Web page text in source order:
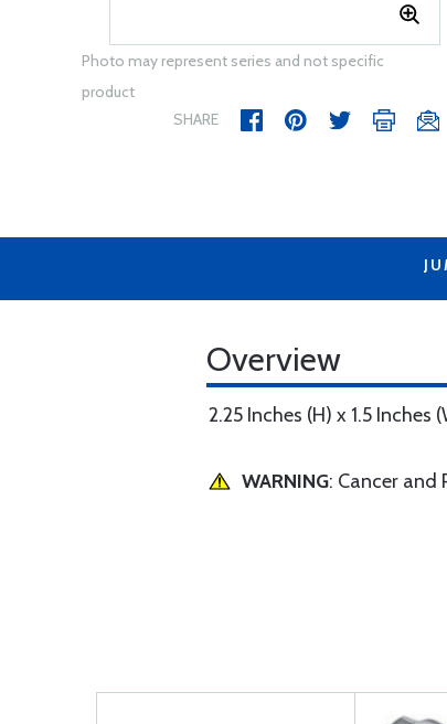
Photo may represent series and not specific
product
SHARE
Overview
2.25 Inches (H) x 1.5
WARNING: Cancer and